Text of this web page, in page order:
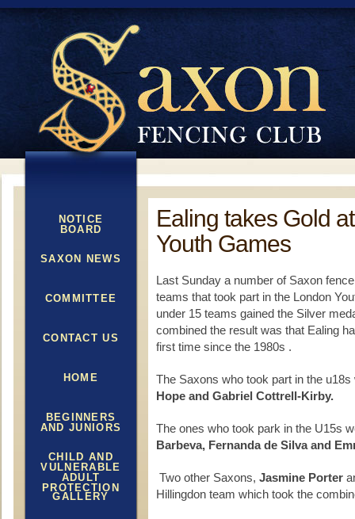
NOTICE
BOARD
SAXON NEWS
COMMITTEE
CONTACT US
HOME
BEGINNERS
AND JUNIORS
CHILD AND
VULNERABLE
ADULT
PROTECTION
GALLERY
Ealing takes Gold
Youth Games
Last Sunday a number of Saxon
teams that took part in the London
under 15 teams gained the Silver
combined the result was that Ealing
first time since the 1980s .
The Saxons who took part in the
Hope and Gabriel Cottrell-Kirby.
The ones who took park in the U15s
Barbeva, Fernanda de Silva and
Two other Saxons, Jasmine Porter
Hillingdon team which took the